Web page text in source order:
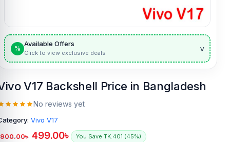
%
Available Offers
Click to view exclusive deals v
V17 Backshell Price in Bangladesh
No reviews yet
Vivo V17
900.00৳ 499.00৳ You Save TK.401 (45%)